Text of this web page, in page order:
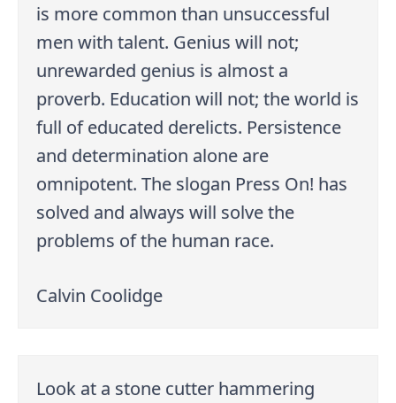
is more common than unsuccessful
men with talent. Genius will not;
unrewarded genius is almost a
proverb. Education will not; the world is
full of educated derelicts. Persistence
and determination alone are
omnipotent. The slogan Press On! has
solved and always will solve the
problems of the human race.
Calvin Coolidge
Look at a stone cutter hammering